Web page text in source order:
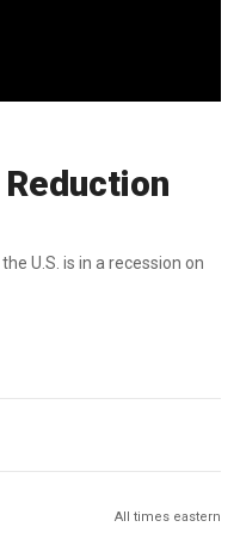
U.S. is in a recession on
All times eastern